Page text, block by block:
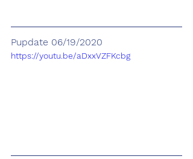
Pupdate 06/19/2020
https://youtu.be/aDxxVZFKcbg